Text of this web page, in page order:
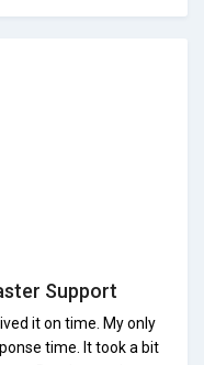
Support
it on time. My only
time. It took a bit